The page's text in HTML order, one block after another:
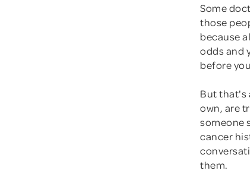
Some
those
because
odds and
before
But that's
own, are
someone
cancer
them.